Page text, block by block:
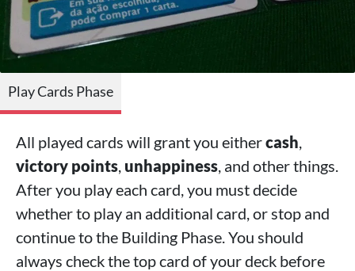
Play Cards Phase
All played cards will grant you eithercash
victory points unhappiness , and other things.
After you play each card, you must decide
whether to play an additional card, or stop and
continue to the Building Phase. You should
always check the top card of your deck before